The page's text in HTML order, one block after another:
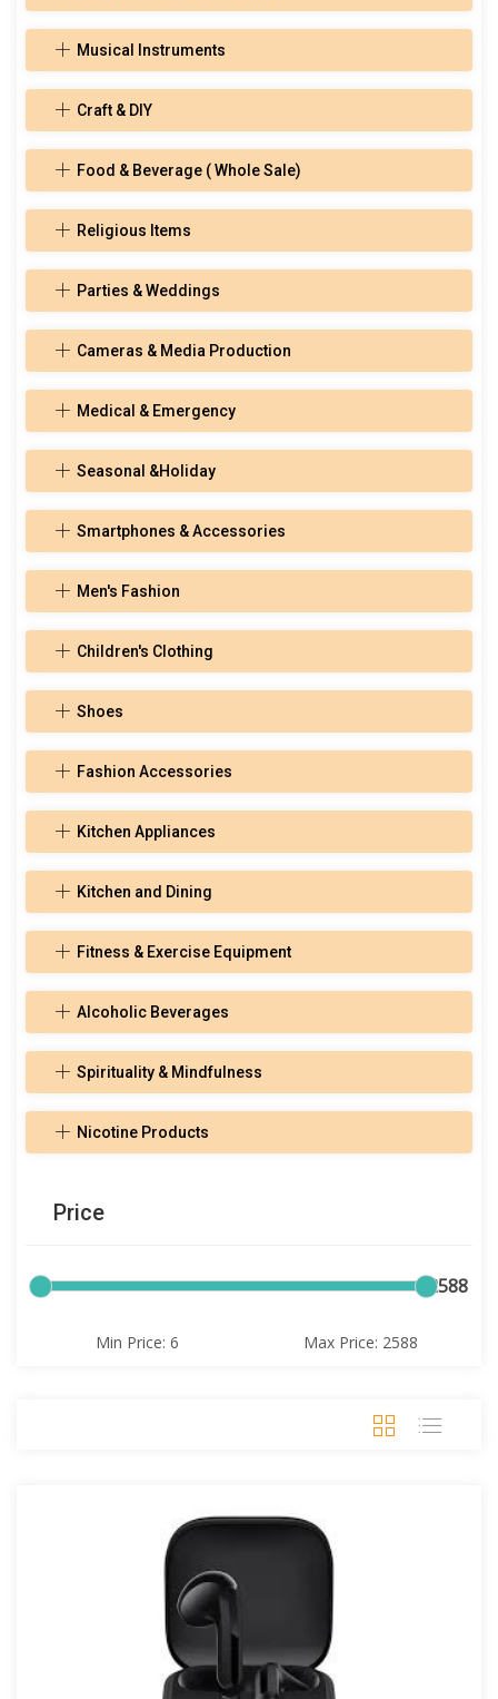
Musical Instruments
Craft & DIY
Food & Beverage ( Whole Sale)
Religious Items
Parties & Weddings
Cameras & Media Production
Medical & Emergency
Seasonal &Holiday
Smartphones & Accessories
Men's Fashion
Children's Clothing
Shoes
Fashion Accessories
Kitchen Appliances
Kitchen and Dining
Fitness & Exercise Equipment
Alcoholic Beverages
Spirituality & Mindfulness
Nicotine Products
Price
6 2588